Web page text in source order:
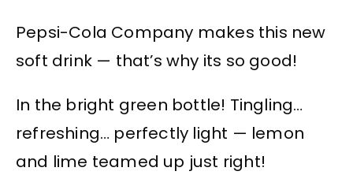
Pepsi-Cola Company makes this new
soft drink — that’s why its so good!
In the bright green bottle! Tingling…
refreshing… perfectly light — lemon
and lime teamed up just right!